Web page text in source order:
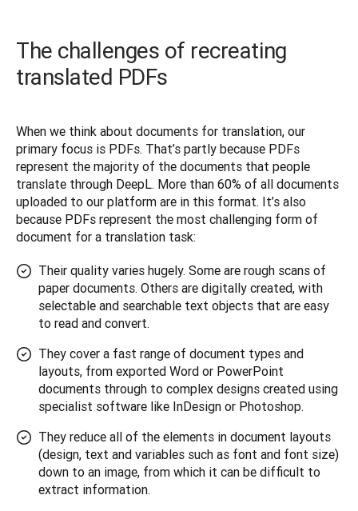
The challenges of recreating
translated PDFs
When we think about documents for translation, our
primary focus is PDFs. That’s partly because PDFs
represent the majority of the documents that people
translate through DeepL. More than 60% of all documents
uploaded to our platform are in this format. It’s also
because PDFs represent the most challenging form of
document for a translation task:
Their quality varies hugely. Some are rough scans of
paper documents. Others are digitally created, with
selectable and searchable text objects that are easy
to read and convert.
They cover a fast range of document types and
layouts, from exported Word or PowerPoint
documents through to complex designs created using
specialist software like InDesign or Photoshop.
They reduce all of the elements in document layouts
(design, text and variables such as font and font size)
down to an image, from which it can be difficult to
extract information.